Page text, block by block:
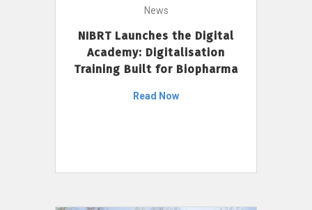
News
NIBRT Launches the Digital
Academy: Digitalisation
Training Built for Biopharma
Read Now